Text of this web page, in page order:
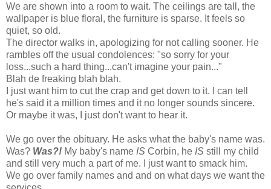
We are shown into a room to wait. The ceilings are tall, the
wallpaper is blue floral, the furniture is sparse. It feels so
quiet, so old.
The director walks in, apologizing for not calling sooner. He
rambles off the usual condolences: "so sorry for your
loss...such a hard thing...can't imagine your pain..."
Blah de freaking blah blah.
I just want him to cut the crap and get down to it. I can tell
he's said it a million times and it no longer sounds sincere.
Or maybe it was, I just don't want to hear it.
We go over the obituary. He asks what the baby's name was.
Was? Was?! My baby's name IS Corbin, he IS still my child
and still very much a part of me. I just want to smack him.
We go over family names and and on what days we want the